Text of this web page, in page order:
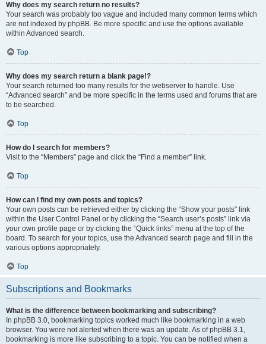
Why does my search return no results?
Your search was probably too vague and included many common terms which
are not indexed by phpBB. Be more specific and use the options available
within Advanced search.
Top
Why does my search return a blank page!?
Your search returned too many results for the webserver to handle. Use
“Advanced search” and be more specific in the terms used and forums that are
to be searched.
Top
How do I search for members?
Visit to the “Members” page and click the “Find a member” link.
Top
How can I find my own posts and topics?
Your own posts can be retrieved either by clicking the “Show your posts” link
within the User Control Panel or by clicking the “Search user’s posts” link via
your own profile page or by clicking the “Quick links” menu at the top of the
board. To search for your topics, use the Advanced search page and fill in the
various options appropriately.
Top
Subscriptions and Bookmarks
What is the difference between bookmarking and subscribing?
In phpBB 3.0, bookmarking topics worked much like bookmarking in a web
browser. You were not alerted when there was an update. As of phpBB 3.1,
bookmarking is more like subscribing to a topic. You can be notified when a